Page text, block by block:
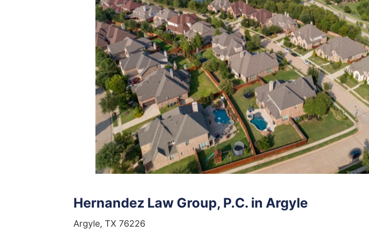
Hernandez Law Group, P.C. in Argyle
Argyle, TX 76226